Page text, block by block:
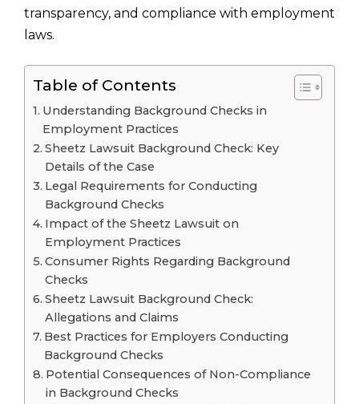
transparency, and compliance with employment
laws.
Table of Contents
Understanding Background Checks in
Employment Practices
Sheetz Lawsuit Background Check: Key
Details of the Case
Legal Requirements for Conducting
Background Checks
Impact of the Sheetz Lawsuit on
Employment Practices
Consumer Rights Regarding Background
Checks
Sheetz Lawsuit Background Check:
Allegations and Claims
Best Practices for Employers Conducting
Background Checks
Potential Consequences of Non-Compliance
in Background Checks